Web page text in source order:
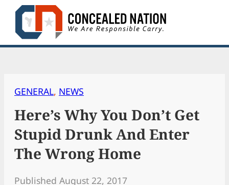
Skip
content
GENERAL, NEWS
Here’s Why You Don’t Get
Stupid Drunk And Enter
The Wrong Home
Published August 22, 2017